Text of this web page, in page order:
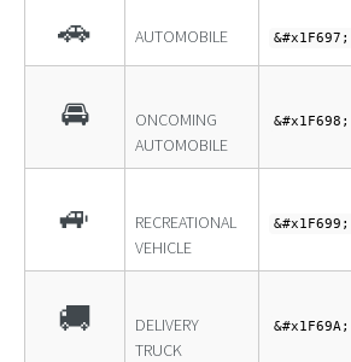
🚗 AUTOMOBILE &#x1F697;
🚘
ONCOMING
AUTOMOBILE
&#x1F698;
🚙
RECREATIONAL
VEHICLE
&#x1F699;
🚚
DELIVERY
TRUCK
&#x1F69A;